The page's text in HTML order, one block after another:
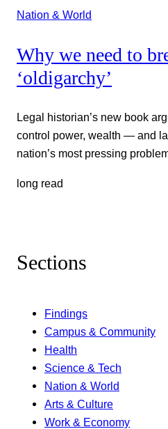
Nation & World
Why we need to
‘oldigarchy’
Legal historian’s new book
control power, wealth — and
nation’s most pressing
long read
Sections
Findings
Campus & Community
Health
Science & Tech
Nation & World
Arts & Culture
Work & Economy